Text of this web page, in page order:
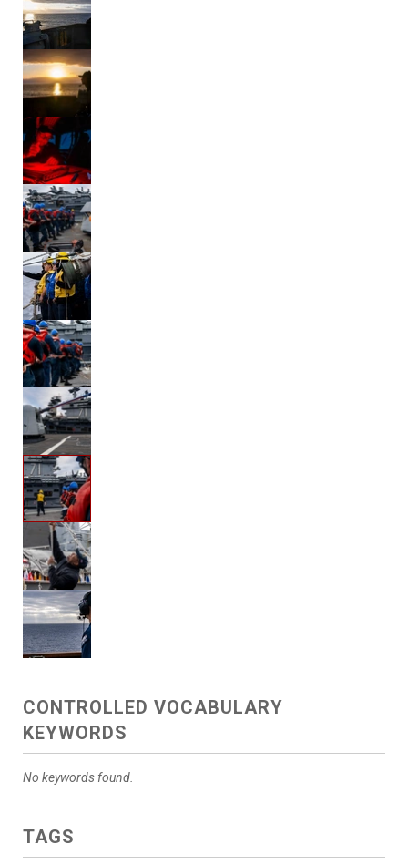
CONTROLLED VOCABULARY
KEYWORDS
No keywords found.
TAGS